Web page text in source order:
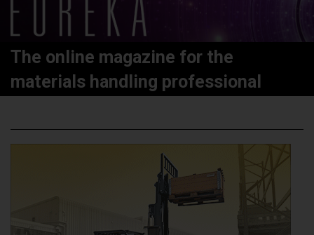
The online magazine for the
materials handling professional